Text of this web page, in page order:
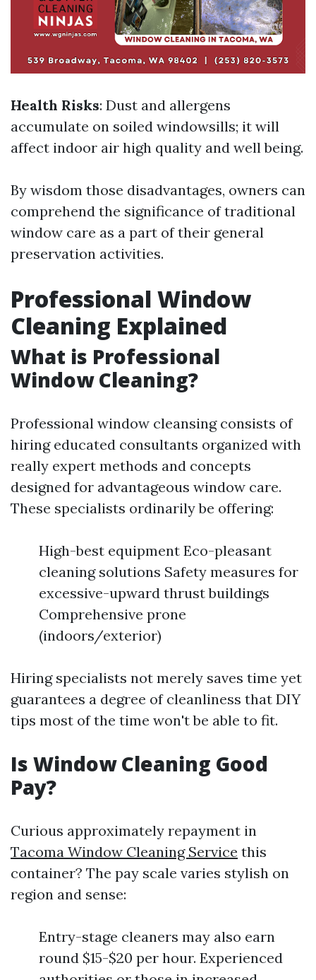
Health Risks: Dust and allergens
accumulate on soiled windowsills; it will
affect indoor air high quality and well being.
By wisdom those disadvantages, owners can
comprehend the significance of traditional
window care as a part of their general
preservation activities.
Professional Window
Cleaning Explained
What is Professional
Window Cleaning?
Professional window cleansing consists of
hiring educated consultants organized with
really expert methods and concepts
designed for advantageous window care.
These specialists ordinarily be offering:
High-best equipment Eco-pleasant
cleaning solutions Safety measures for
excessive-upward thrust buildings
Comprehensive prone
(indoors/exterior)
Hiring specialists not merely saves time yet
guarantees a degree of cleanliness that DIY
tips most of the time won't be able to fit.
Is Window Cleaning Good
Pay?
Curious approximately repayment in
Tacoma Window Cleaning Service this
container? The pay scale varies stylish on
region and sense:
Entry-stage cleaners may also earn
round $15-$20 per hour. Experienced